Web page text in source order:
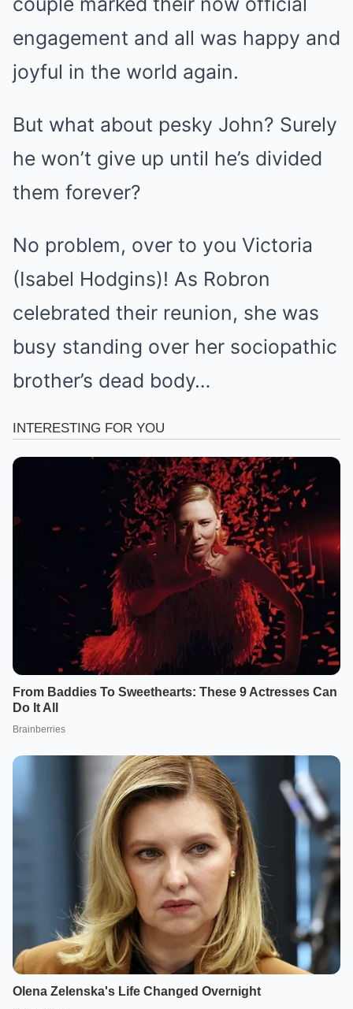
engagement and all was happy and
joyful in the world again.
But what about pesky John? Surely
he won’t give up until he’s divided
them forever?
No problem, over to you Victoria
(Isabel Hodgins)! As Robron
celebrated their reunion, she was
busy standing over her sociopathic
brother’s dead body…